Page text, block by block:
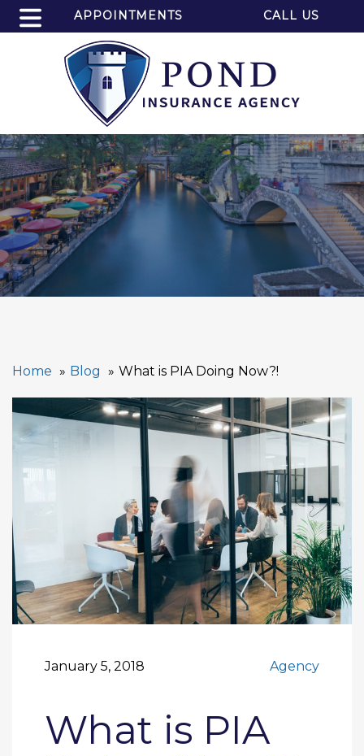
APPOINTMENTS CALL US
Home Blog What is PIA Doing Now?!
January 5, 2018 Agency
What is PIA